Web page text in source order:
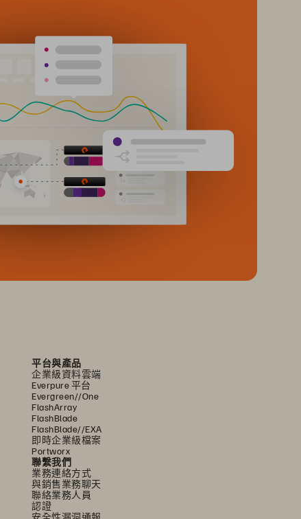
平台與產品
企業級資料雲端
Everpure 平台
Evergreen//One
FlashArray
FlashBlade
FlashBlade//EXA
即時企業級檔案
Portworx
聯繫我們
業務連絡方式
與銷售業務聊天
聯絡業務人員
認證
安全性漏洞通報